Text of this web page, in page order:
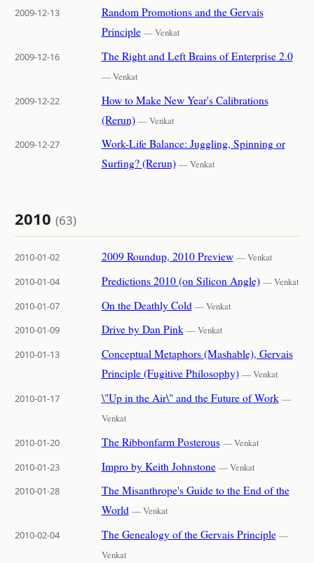
2009-12-13
Random Promotions and the Gervais
Principle — Venkat
2009-12-16
The Right and Left Brains of Enterprise 2.0
— Venkat
2009-12-22
How to Make New Year's Calibrations
(Rerun) — Venkat
2009-12-27
Work-Life Balance: Juggling, Spinning or
Surfing? (Rerun) — Venkat
2010(63)
2010-01-02 2009 Roundup, 2010 Preview — Venkat
2010-01-04
Predictions 2010 (on Silicon Angle) — Venkat
2010-01-07
On the Deathly Cold — Venkat
2010-01-09
Drive by Dan Pink — Venkat
2010-01-13
Conceptual Metaphors (Mashable), Gervais
Principle (Fugitive Philosophy) — Venkat
2010-01-17
\"Up in the Air\" and the Future of Work —
Venkat
2010-01-20
The Ribbonfarm Posterous — Venkat
2010-01-23
Impro by Keith Johnstone — Venkat
2010-01-28
The Misanthrope's Guide to the End of the
World — Venkat
2010-02-04
The Genealogy of the Gervais Principle —
Venkat